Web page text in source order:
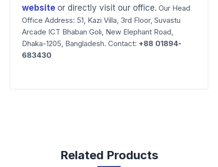
website or directly visit our office. Our Head
Office Address: 51, Kazi Villa, 3rd Floor, Suvastu
Arcade ICT Bhaban Goli, New Elephant Road,
Dhaka-1205, Bangladesh. Contact: +88 01894-
683430
Related Products